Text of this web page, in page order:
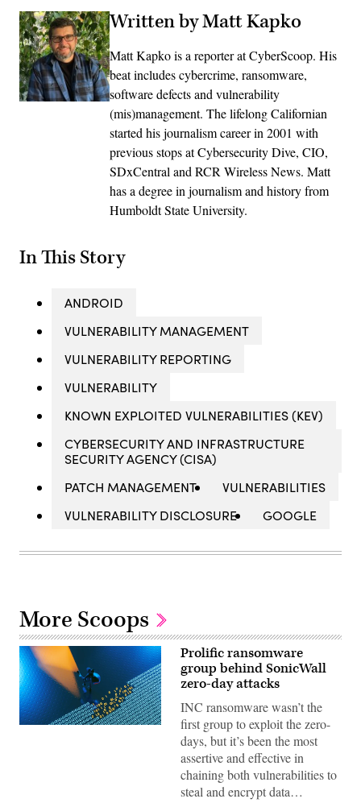
Written by Matt Kapko
Matt Kapko is a reporter at CyberScoop. His
beat includes cybercrime, ransomware,
software defects and vulnerability
(mis)management. The lifelong Californian
started his journalism career in 2001 with
previous stops at Cybersecurity Dive, CIO,
SDxCentral and RCR Wireless News. Matt
has a degree in journalism and history from
Humboldt State University.
In This Story
ANDROID
VULNERABILITY MANAGEMENT
VULNERABILITY REPORTING
VULNERABILITY
KNOWN EXPLOITED VULNERABILITIES (KEV)
CYBERSECURITY AND INFRASTRUCTURE
SECURITY AGENCY (CISA)
PATCH MANAGEMENT
VULNERABILITIES
VULNERABILITY DISCLOSURE
GOOGLE
More Scoops
Prolific ransomware
group behind SonicWall
zero-day attacks
INC ransomware wasn’t the
first group to exploit the zero-
days, but it’s been the most
assertive and effective in
chaining both vulnerabilities to
steal and encrypt data…